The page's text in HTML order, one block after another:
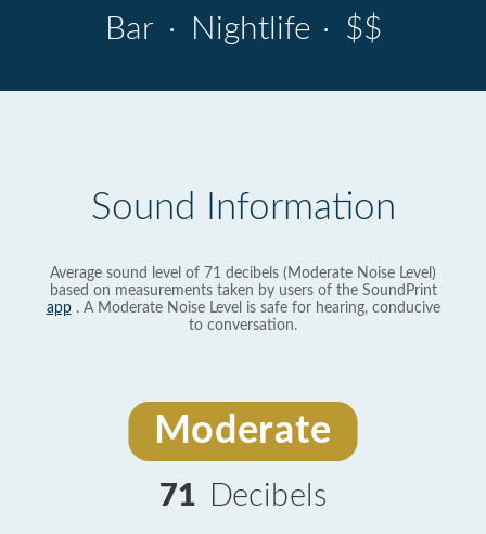
Bar · Nightlife · $$
Sound Information
Average sound level of 71 decibels (Moderate Noise Level)
based on measurements taken by users of the SoundPrint
app. A Moderate Noise Level is safe for hearing, conducive
to conversation.
Moderate
71 Decibels